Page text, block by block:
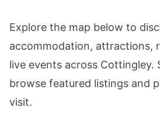
Explore the map below to
accommodation, attractions,
live events across Cottingley.
browse featured listings and
visit.